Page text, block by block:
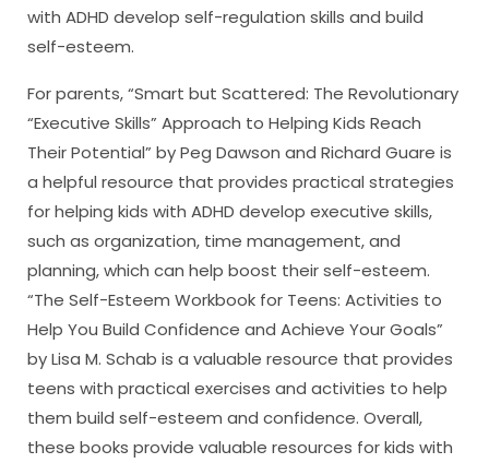
with ADHD develop self-regulation skills and build
self-esteem.
For parents, “Smart but Scattered: The Revolutionary
“Executive Skills” Approach to Helping Kids Reach
Their Potential” by Peg Dawson and Richard Guare is
a helpful resource that provides practical strategies
for helping kids with ADHD develop executive skills,
such as organization, time management, and
planning, which can help boost their self-esteem.
“The Self-Esteem Workbook for Teens: Activities to
Help You Build Confidence and Achieve Your Goals”
by Lisa M. Schab is a valuable resource that provides
teens with practical exercises and activities to help
them build self-esteem and confidence. Overall,
these books provide valuable resources for kids with